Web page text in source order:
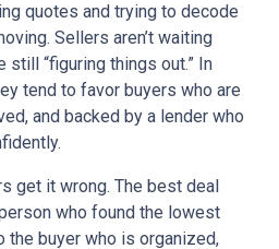
quotes and trying to decode
Sellers aren’t waiting
still “figuring things out.” In
tend to favor buyers who are
and backed by a lender who
get it wrong. The best deal
who found the lowest
buyer who is organized,